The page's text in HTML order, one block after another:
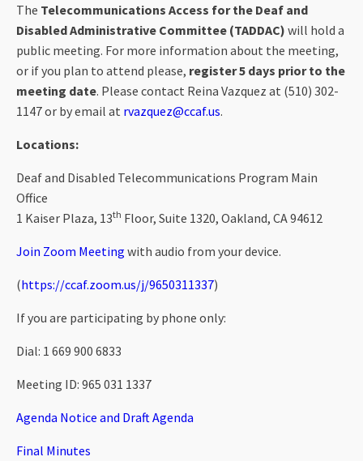
The Telecommunications Access for the Deaf and
Disabled Administrative Committee (TADDAC) will hold a
public meeting. For more information about the meeting,
or if you plan to attend please, register 5 days prior to the
meeting date. Please contact Reina Vazquez at (510) 302-
1147 or by email at rvazquez@ccaf.us.
Locations:
Deaf and Disabled Telecommunications Program Main
Office
1 Kaiser Plaza, 13th Floor, Suite 1320, Oakland, CA 94612
Join Zoom Meeting with audio from your device.
(https://ccaf.zoom.us/j/9650311337)
If you are participating by phone only:
Dial: 1 669 900 6833
Meeting ID: 965 031 1337
Agenda Notice and Draft Agenda
Final Minutes